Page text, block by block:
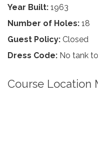
Year Built: 1963
Number of Holes: 18
Guest Policy: Closed
Dress Code: No tank
Course Location